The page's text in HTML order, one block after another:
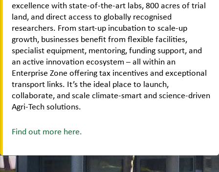
excellence with state-of-the-art labs, 800 acres of trial
land, and direct access to globally recognised
researchers. From start-up incubation to scale-up
growth, businesses benefit from flexible facilities,
specialist equipment, mentoring, funding support, and
an active innovation ecosystem – all within an
Enterprise Zone offering tax incentives and exceptional
transport links. It’s the ideal place to launch,
collaborate, and scale climate-smart and science-driven
Agri-Tech solutions.
Find out more here.